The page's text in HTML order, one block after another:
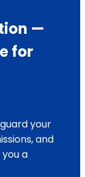
—
for
your
and
a